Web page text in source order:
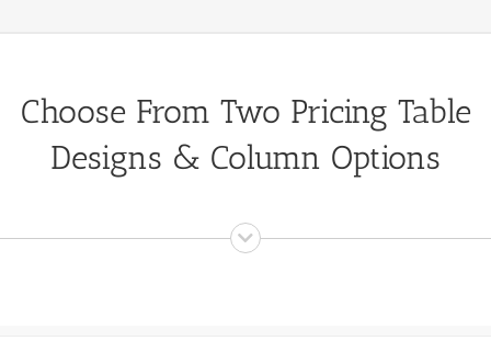
Choose From Two Pricing Table
Designs & Column Options